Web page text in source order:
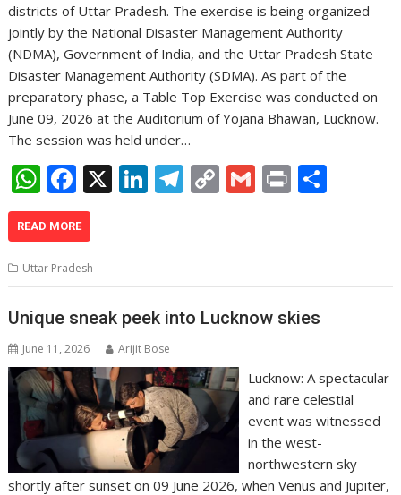
districts of Uttar Pradesh. The exercise is being organized
jointly by the National Disaster Management Authority
(NDMA), Government of India, and the Uttar Pradesh State
Disaster Management Authority (SDMA). As part of the
preparatory phase, a Table Top Exercise was conducted on
June 09, 2026 at the Auditorium of Yojana Bhawan, Lucknow.
The session was held under…
W
h
at
s
A
p
p
F
ac
e
b
o
o
k
X Li
dI
n
T
a
m
C
Li
n
G Pr
READ MORE
Uttar Pradesh
Unique sneak peek into Lucknow skies
June 11, 2026 Arijit Bose
Lucknow: A spectacular
and rare celestial
event was witnessed
in the west-
northwestern sky
shortly after sunset on 09 June 2026, when Venus and Jupiter,